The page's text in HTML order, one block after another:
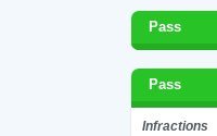
Pass
Pass
Infractions